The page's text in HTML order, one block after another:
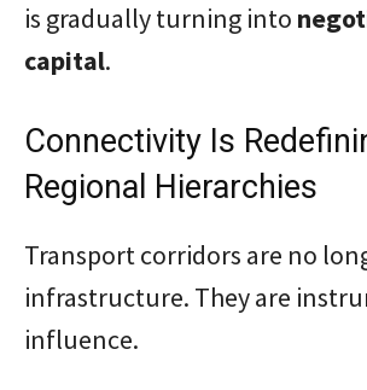
is gradually turning into
capital.
Connectivity Is
Regional Hierarchies
Transport corridors are no
infrastructure. They are
influence.